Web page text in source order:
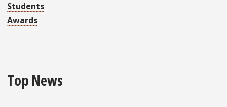
Students
Awards
Top News